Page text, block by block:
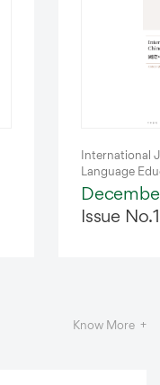
International
Language
Issue
Know More +